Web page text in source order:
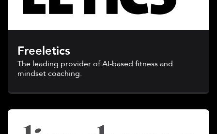
Freeletics
The leading provider of AI-based fitness and
mindset coaching.